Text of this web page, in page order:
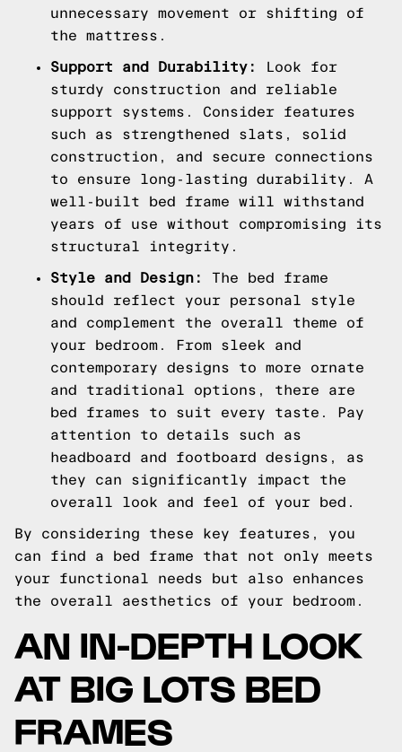
unnecessary movement or shifting of
the mattress.
Support and Durability:
Look for
sturdy construction and reliable
support systems. Consider features
such as strengthened slats, solid
construction, and secure connections
to ensure long-lasting durability. A
well-built bed frame will withstand
years of use without compromising its
structural integrity.
Style and Design:
The bed frame
should reflect your personal style
and complement the overall theme of
your bedroom. From sleek and
contemporary designs to more ornate
and traditional options, there are
bed frames to suit every taste. Pay
attention to details such as
headboard and footboard designs, as
they can significantly impact the
overall look and feel of your bed.
By considering these key features, you
can find a bed frame that not only meets
your functional needs but also enhances
the overall aesthetics of your bedroom.
AN IN-DEPTH LOOK
AT BIG LOTS BED
FRAMES